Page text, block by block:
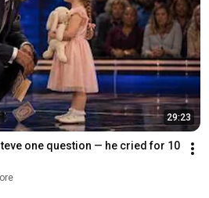
29:23
one question — he cried for 10